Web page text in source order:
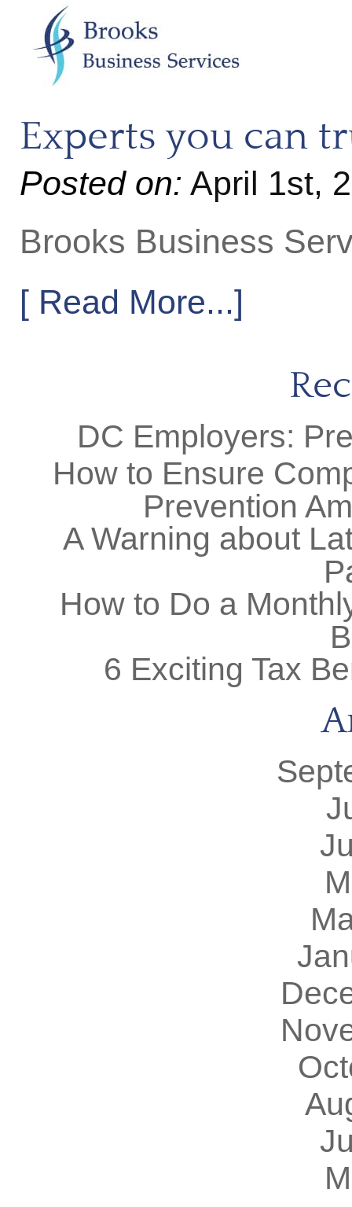
Experts you can
Posted on: April 1st,
Brooks Business
[ Read More...]
DC Employers:
How to Ensure
Prevention
A Warning about
How to Do a
6 Exciting Tax